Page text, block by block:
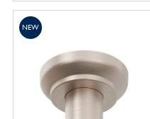
NEW